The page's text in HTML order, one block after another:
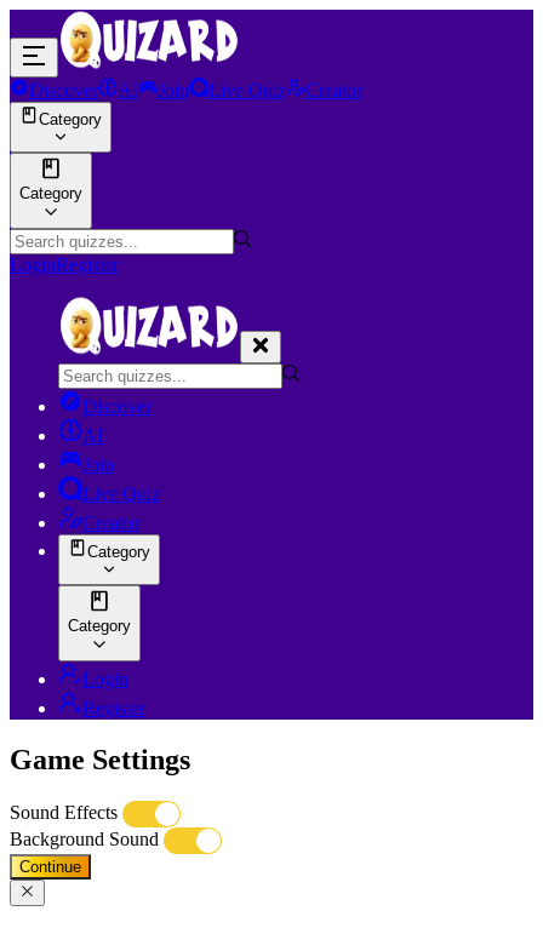
Discover AI Join Live Quiz Creator
Category
Category
LoginRegister
Discover
AI
Join
Live Quiz
Creator
Category
Category
Login
Register
Game Settings
Sound Effects
Background Sound
Continue